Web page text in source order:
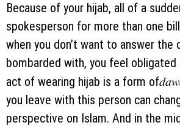
Because of your hijab, all of a
spokesperson for more than one
when you don’t want to answer the
bombarded with, you feel
act of wearing hijab is a form of
you leave with this person can
perspective on Islam. And in the